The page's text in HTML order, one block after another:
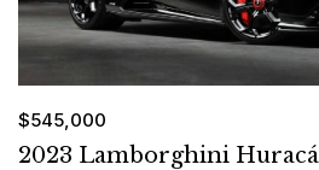
$545,000
2023 Lamborghini